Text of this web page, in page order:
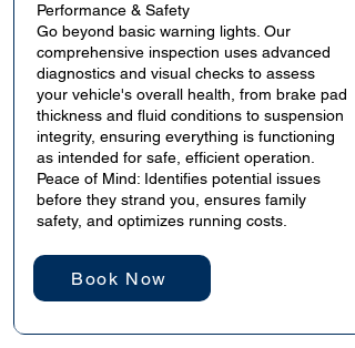
Performance & Safety
Go beyond basic warning lights. Our
comprehensive inspection uses advanced
diagnostics and visual checks to assess
your vehicle's overall health, from brake pad
thickness and fluid conditions to suspension
integrity, ensuring everything is functioning
as intended for safe, efficient operation.
Peace of Mind: Identifies potential issues
before they strand you, ensures family
safety, and optimizes running costs.
Book Now